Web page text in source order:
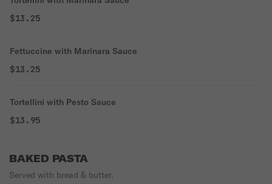
$13.25
Fettuccine with Marinara Sauce
$13.25
Tortellini with Pesto Sauce
$13.95
BAKED PASTA
Served with bread & butter.